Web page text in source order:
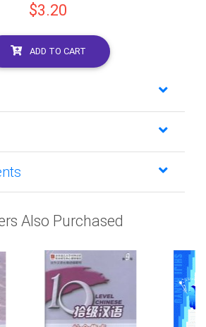
$3.20
ADD TO CART
Also Purchased